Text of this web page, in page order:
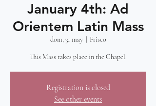
January 4th: Ad
Orientem Latin Mass
dom, 31 may
  |
Frisco
This Mass takes place in the Chapel.
Registration is closed
See other events